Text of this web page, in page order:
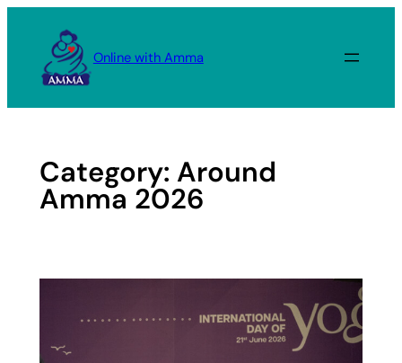
content
Online with Amma
Category: Around
Amma 2026